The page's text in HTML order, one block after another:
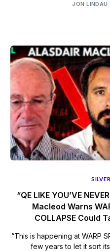
JON LINDAU
“QE LIKE YOU’VE
Macleod Warns
COLLAPSE Could
“This is happening at WARP
few years to let it sort